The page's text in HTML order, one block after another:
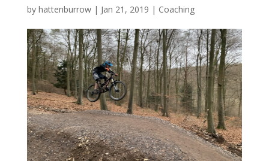
by hattenburrow| Jan 21, 2019 | Coaching